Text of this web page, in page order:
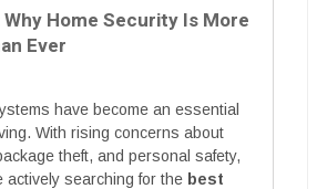
Home Security Is More
Ever
have become an essential
With rising concerns about
theft, and personal safety,
actively searching for the best